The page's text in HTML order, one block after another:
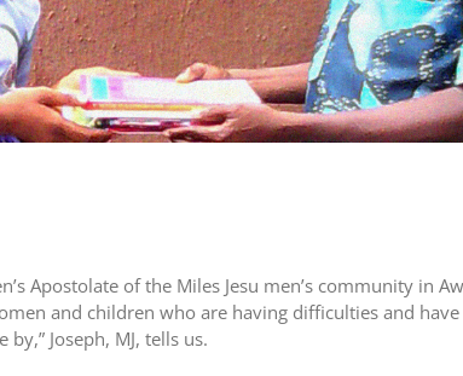
Apostolate of the Miles Jesu men’s community in
and children who are having difficulties and
Joseph, MJ, tells us.